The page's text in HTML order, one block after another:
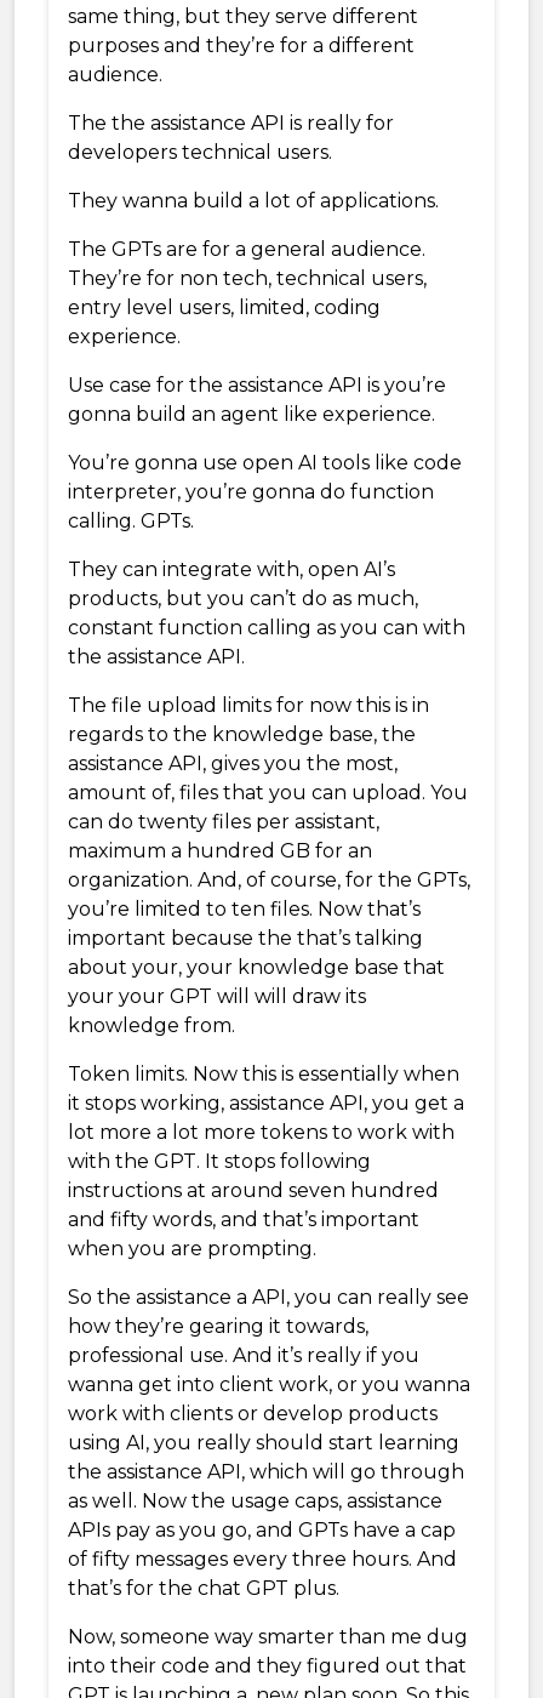
same thing, but they serve different
purposes and they’re for a different
audience.
The the assistance API is really for
developers technical users.
They wanna build a lot of applications.
The GPTs are for a general audience.
They’re for non tech, technical users,
entry level users, limited, coding
experience.
Use case for the assistance API is you’re
gonna build an agent like experience.
You’re gonna use open AI tools like code
interpreter, you’re gonna do function
calling. GPTs.
They can integrate with, open AI’s
products, but you can’t do as much,
constant function calling as you can with
the assistance API.
The file upload limits for now this is in
regards to the knowledge base, the
assistance API, gives you the most,
amount of, files that you can upload. You
can do twenty files per assistant,
maximum a hundred GB for an
organization. And, of course, for the GPTs,
you’re limited to ten files. Now that’s
important because the that’s talking
about your, your knowledge base that
your your GPT will will draw its
knowledge from.
Token limits. Now this is essentially when
it stops working, assistance API, you get a
lot more a lot more tokens to work with
with the GPT. It stops following
instructions at around seven hundred
and fifty words, and that’s important
when you are prompting.
So the assistance a API, you can really see
how they’re gearing it towards,
professional use. And it’s really if you
wanna get into client work, or you wanna
work with clients or develop products
using AI, you really should start learning
the assistance API, which will go through
as well. Now the usage caps, assistance
APIs pay as you go, and GPTs have a cap
of fifty messages every three hours. And
that’s for the chat GPT plus.
Now, someone way smarter than me dug
into their code and they figured out that